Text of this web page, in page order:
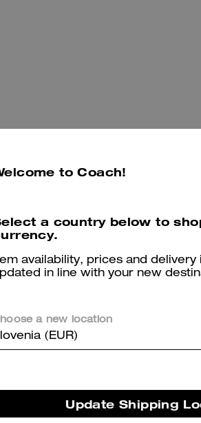
You May Also
C Hardware Square Cat Eye Sunglasses
to Coach!
a country below to
availability, prices and
in line with your new
a new location
(EUR)
Update Shipping